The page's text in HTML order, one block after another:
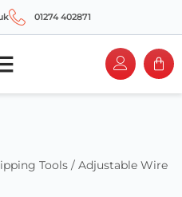
01274 402871
Tools / Adjustable Wire